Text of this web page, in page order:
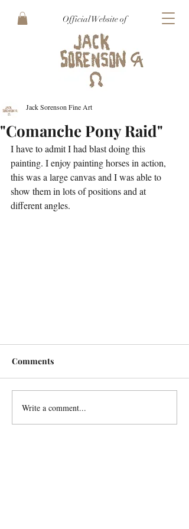
Official Website of
"Comanche Pony Raid"
Jack Sorenson Fine Art
I have to admit I had blast doing this
painting. I enjoy painting horses in action,
this was a large canvas and I was able to
show them in lots of positions and at
different angles.
Comments
Write a comment...